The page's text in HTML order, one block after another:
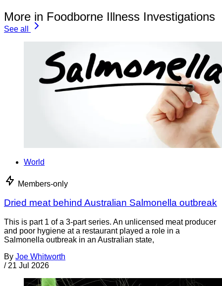
More in Foodborne Illness Investigations
See all
World
Members-only
Dried meat behind Australian Salmonella outbreak
This is part 1 of a 3-part series. An unlicensed meat producer
and poor hygiene at a restaurant played a role in a
Salmonella outbreak in an Australian state,
By Joe Whitworth
/ 21 Jul 2026